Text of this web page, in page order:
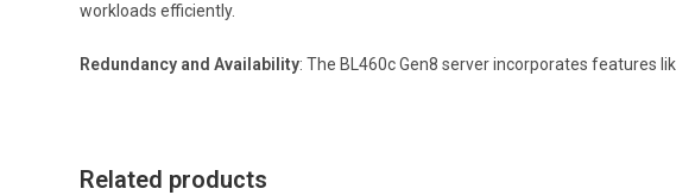
workloads efficiently.
Redundancy and Availability: The BL460c Gen8 server incorporates features
Related products